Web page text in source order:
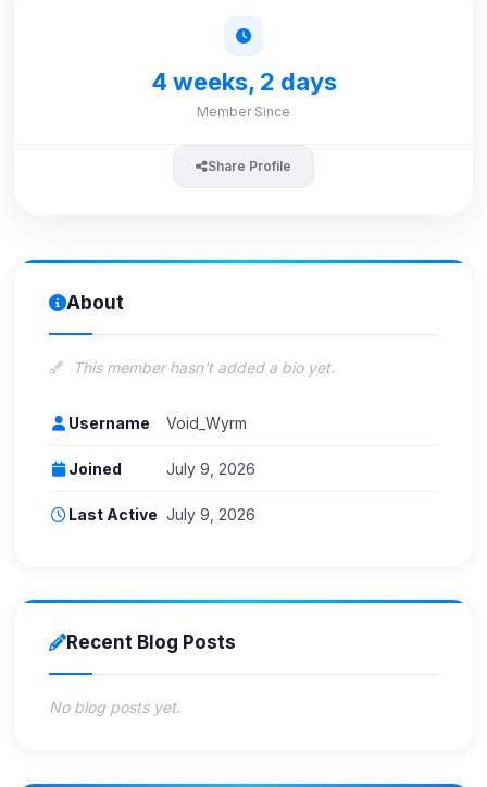
4 weeks, 2 days
Member Since
Share Profile
About
This member hasn't added a bio yet.
Username Void_Wyrm
Joined July 9, 2026
Last Active July 9, 2026
Recent Blog Posts
No blog posts yet.